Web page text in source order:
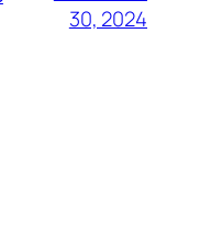
30, 2024